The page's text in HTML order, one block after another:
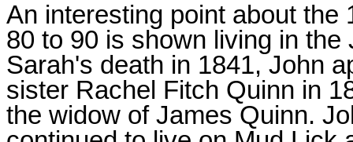
An interesting point about the
80 to 90 is shown living in
Sarah's death in 1841, John
sister Rachel Fitch Quinn in
the widow of James Quinn.